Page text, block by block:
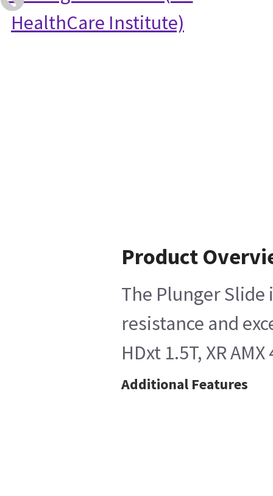
HealthCare Institute)
Product
The Plunger
resistance and
HDxt 1.5T, XR
Additional Features